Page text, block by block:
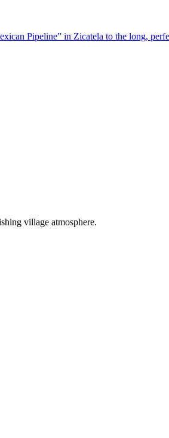
Pipeline” in Zicatela to the long,
village atmosphere.